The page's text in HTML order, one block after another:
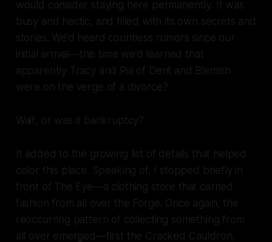
would consider staying here permanently. It was
busy and hectic, and filled with its own secrets and
stories. We’d heard countless rumors since our
initial arrival—this time we’d learned that
apparently Tracy and Ria of Dent and Blemish
were on the verge of a divorce?
Wait, or was it bankruptcy?
It added to the growing list of details that helped
color this place. Speaking of, I stopped briefly in
front of The Eye—a clothing store that carried
fashion from all over the Forge. Once again, the
reoccurring pattern of collecting something from
all over emerged—first the Cracked Cauldron,